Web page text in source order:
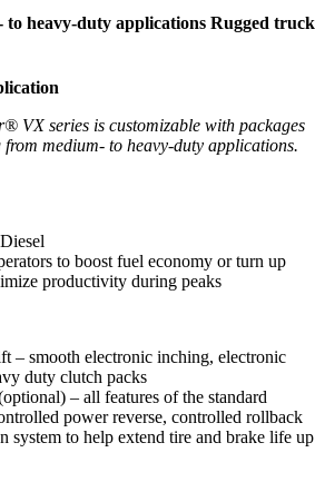
to heavy-duty applications Rugged truck
VX series is customizable with packages
medium- to heavy-duty applications.
to boost fuel economy or turn up
productivity during peaks
– smooth electronic inching, electronic
duty clutch packs
– all features of the standard
power reverse, controlled rollback
system to help extend tire and brake life up